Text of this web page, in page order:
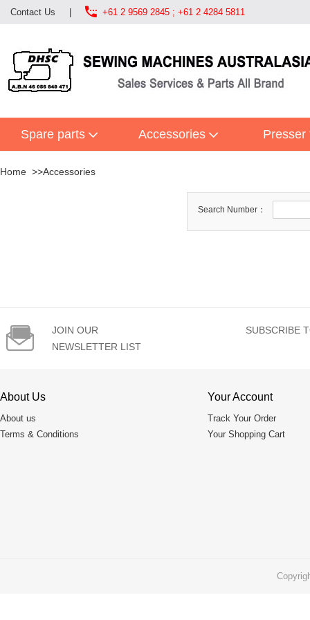
Contact Us  +61 2 9569 2845 ; +61 2 4284 5811
Spare parts Accessories Presser
Home Accessories
Search Number：

JOIN OUR
NEWSLETTER LIST
SUBSCRIBE
About Us
About us
Terms & Conditions
Your Account
Track Your Order
Your Shopping Cart